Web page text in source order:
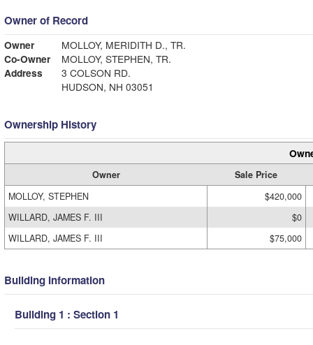
Owner of Record
Owner
MOLLOY, MERIDITH D., TR.
Co-Owner
MOLLOY, STEPHEN, TR.
Address
3 COLSON RD.
HUDSON, NH 03051
Ownership History
Owner
Sale Price
MOLLOY, STEPHEN
$420,000
WILLARD, JAMES F. III
$0
WILLARD, JAMES F. III
$75,000
Building Information
Building 1 : Section 1